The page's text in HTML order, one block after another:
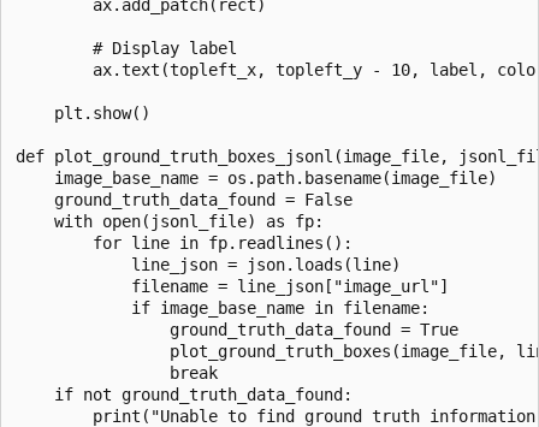
        ax.add_patch(rect)
        # Display label
ax.text(topleft_x, topleft_y - 10, label,
    plt.show()
def plot_ground_truth_boxes_jsonl(image_file,
    image_base_name = os.path.basename(image_file)
    ground_truth_data_found = False
    with open(jsonl_file) as fp:
        for line in fp.readlines():
            line_json = json.loads(line)
            filename = line_json["image_url"]
            if image_base_name in filename:
                ground_truth_data_found = True
plot_ground_truth_boxes(image_file,
                break
    if not ground_truth_data_found:
print("Unable to find ground truth